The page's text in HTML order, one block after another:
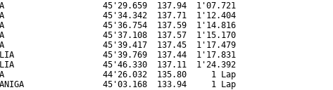
45'29.659  137.94  1'07.721
45'34.342  137.71  1'12.404
45'36.754  137.59  1'14.816
45'37.108  137.57  1'15.170
45'39.417  137.45  1'17.479
45'39.769  137.44  1'17.831
45'46.330  137.11  1'24.392
44'26.032  135.80     1 Lap
45'03.168  133.94     1 Lap